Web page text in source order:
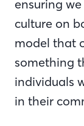
ensuring
culture on
model that
something
individuals
in their